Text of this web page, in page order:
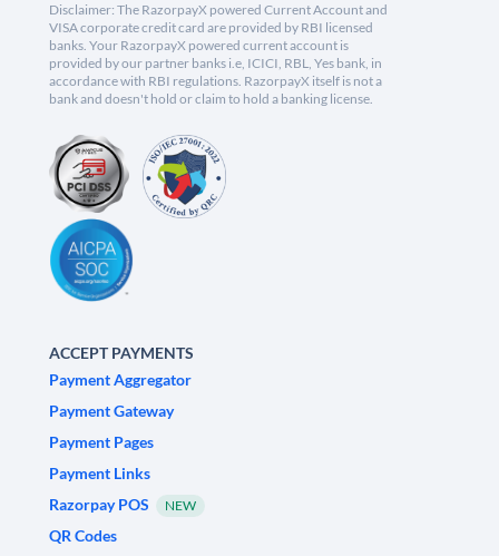
Disclaimer: The RazorpayX powered Current Account and
VISA corporate credit card are provided by RBI licensed
banks. Your RazorpayX powered current account is
provided by our partner banks i.e, ICICI, RBL, Yes bank, in
accordance with RBI regulations. RazorpayX itself is not a
bank and doesn't hold or claim to hold a banking license.
ACCEPT PAYMENTS
Payment Aggregator
Payment Gateway
Payment Pages
Payment Links
Razorpay POS
NEW
QR Codes